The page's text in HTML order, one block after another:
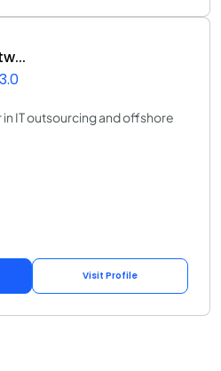
3.0
IT outsourcing and offshore
Visit Profile